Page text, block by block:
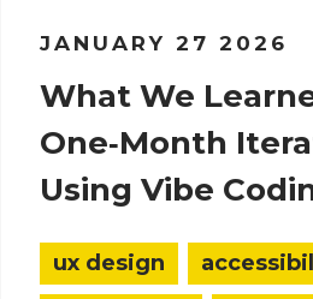
JANUARY 27 2026
What We
One‑Month
Using Vibe
ux design